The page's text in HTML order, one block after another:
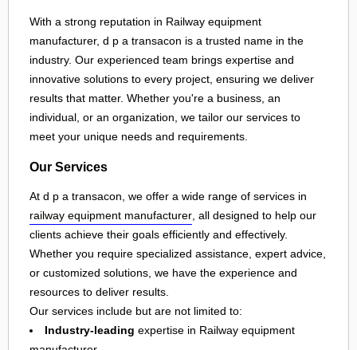
With a strong reputation in Railway equipment
manufacturer, d p a transacon is a trusted name in the
industry. Our experienced team brings expertise and
innovative solutions to every project, ensuring we deliver
results that matter. Whether you're a business, an
individual, or an organization, we tailor our services to
meet your unique needs and requirements.
Our Services
At d p a transacon, we offer a wide range of services in
railway equipment manufacturer, all designed to help our
clients achieve their goals efficiently and effectively.
Whether you require specialized assistance, expert advice,
or customized solutions, we have the experience and
resources to deliver results.
Our services include but are not limited to:
Industry-leading expertise in Railway equipment